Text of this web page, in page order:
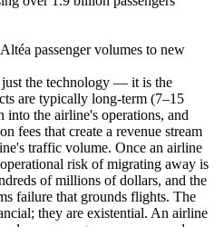
passenger volumes to new
the technology — it is the
are typically long-term (7–15
into the airline's operations, and
fees that create a revenue stream
traffic volume. Once an airline
risk of migrating away is
of millions of dollars, and the
failure that grounds flights. The
they are existential. An airline